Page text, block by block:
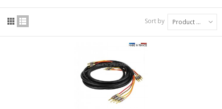
Sort by Product Name: A to Z